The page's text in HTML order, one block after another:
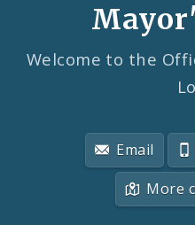
Welcome to the
Email
More